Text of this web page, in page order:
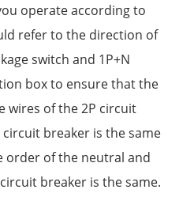
operate according to
refer to the direction of
switch and 1P+N
box to ensure that the
wires of the 2P circuit
breaker is the same
order of the neutral and
breaker is the same.